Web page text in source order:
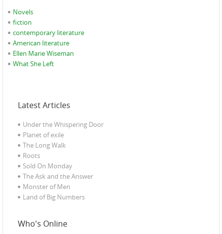
Novels
fiction
contemporary literature
American literature
Ellen Marie Wiseman
What She Left
Latest Articles
Under the Whispering Door
Planet of exile‎
The Long Walk
Roots
Sold On Monday
The Ask and the Answer
Monster of Men
Land of Big Numbers
Who's Online